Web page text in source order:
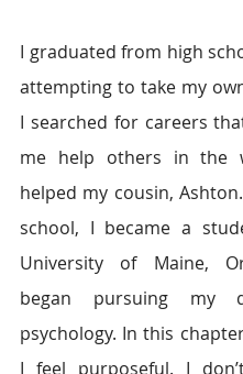
I graduated from high
attempting to take my
I searched for careers
me help others in the
helped my cousin,
school, I became a
University of Maine,
began pursuing my
psychology. In this
I feel purposeful. I